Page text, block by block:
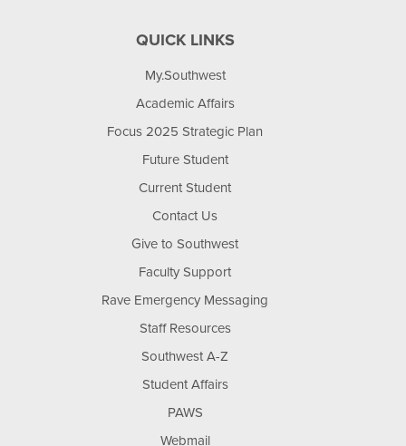
QUICK LINKS
My.Southwest
Academic Affairs
Focus 2025 Strategic Plan
Future Student
Current Student
Contact Us
Give to Southwest
Faculty Support
Rave Emergency Messaging
Staff Resources
Southwest A-Z
Student Affairs
PAWS
Webmail